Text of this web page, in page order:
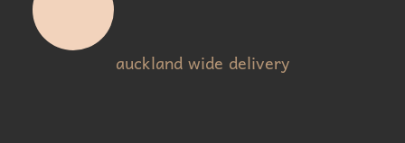
auckland wide delivery